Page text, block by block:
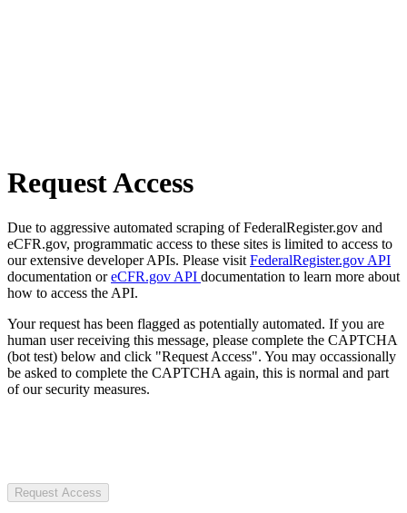
Request Access
Due to aggressive automated scraping of FederalRegister.gov and
eCFR.gov, programmatic access to these sites is limited to access to
our extensive developer APIs. Please visit FederalRegister.gov API
documentation oreCFR.gov API documentation to learn more about
how to access the API.
Your request has been flagged as potentially automated. If you are
human user receiving this message, please complete the CAPTCHA
(bot test) below and click "Request Access". You may occassionally
be asked to complete the CAPTCHA again, this is normal and part
of our security measures.
Request Access